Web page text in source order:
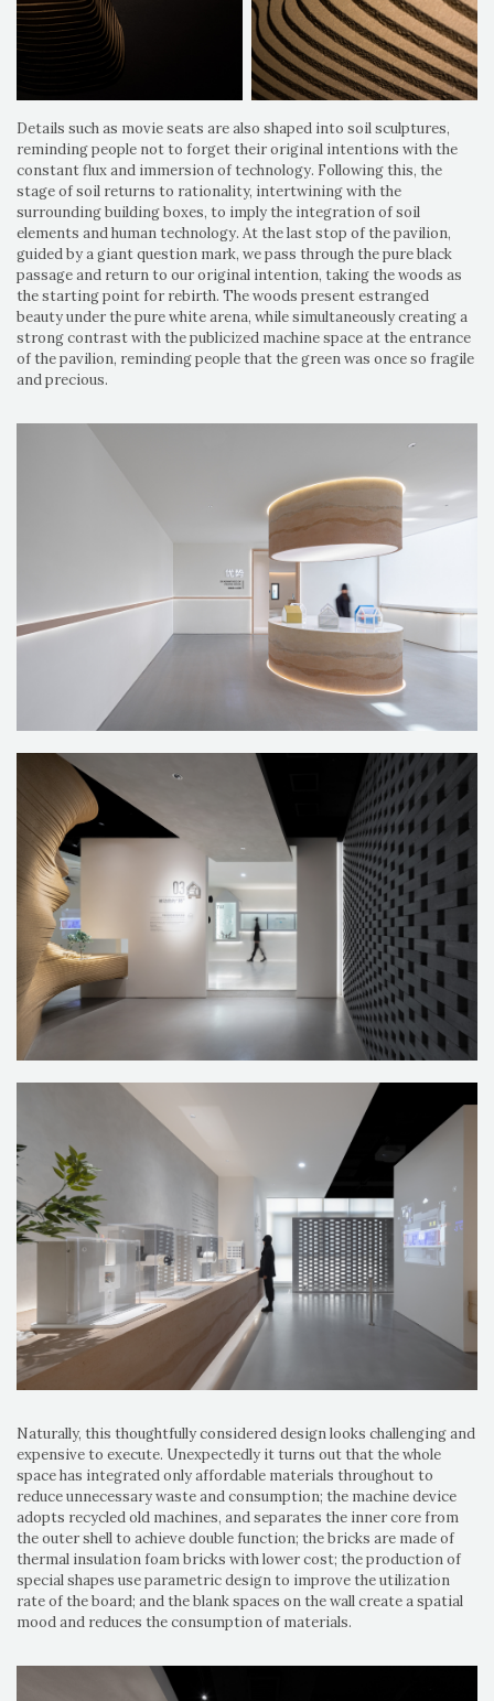
Details such as movie seats are also shaped into soil sculptures,
reminding people not to forget their original intentions with the
constant flux and immersion of technology. Following this, the
stage of soil returns to rationality, intertwining with the
surrounding building boxes, to imply the integration of soil
elements and human technology. At the last stop of the pavilion,
guided by a giant question mark, we pass through the pure black
passage and return to our original intention, taking the woods as
the starting point for rebirth. The woods present estranged
beauty under the pure white arena, while simultaneously creating a
strong contrast with the publicized machine space at the entrance
of the pavilion, reminding people that the green was once so fragile
and precious.
Naturally, this thoughtfully considered design looks challenging and
expensive to execute. Unexpectedly it turns out that the whole
space has integrated only affordable materials throughout to
reduce unnecessary waste and consumption; the machine device
adopts recycled old machines, and separates the inner core from
the outer shell to achieve double function; the bricks are made of
thermal insulation foam bricks with lower cost; the production of
special shapes use parametric design to improve the utilization
rate of the board; and the blank spaces on the wall create a spatial
mood and reduces the consumption of materials.